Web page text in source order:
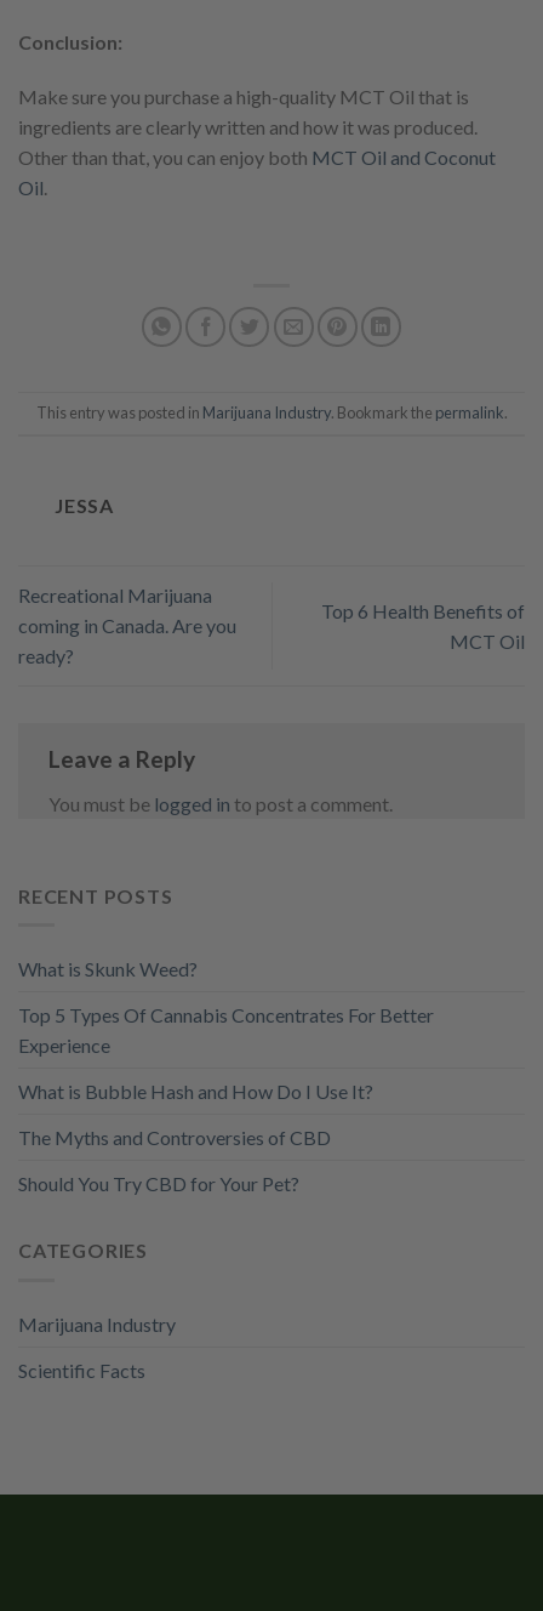
Conclusion:
Make sure you purchase a high-quality MCT Oil that is
ingredients are clearly written and how it was produced.
Other than that, you can enjoy both MCT Oil and Coconut
Oil.
This entry was posted in Marijuana Industry. Bookmark the permalink.
JESSA
Recreational Marijuana
coming in Canada. Are you
ready?
Top 6 Health Benefits of
MCT Oil
Leave a Reply
You must be logged in to post a comment.
RECENT POSTS
What is Skunk Weed?
Top 5 Types Of Cannabis Concentrates For Better
Experience
What is Bubble Hash and How Do I Use It?
The Myths and Controversies of CBD
Should You Try CBD for Your Pet?
CATEGORIES
Marijuana Industry
Scientific Facts